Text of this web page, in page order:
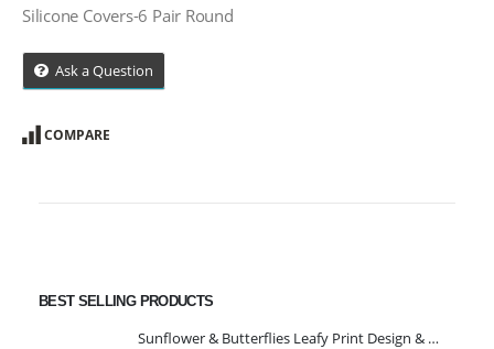
Silicone Covers-6 Pair Round
Ask a Question
COMPARE
BEST SELLING PRODUCTS
Sunflower & Butterflies Leafy Print Design & Contour Cut Wallpaper Border Sticker for Stylish Wall, Ceiling, Floor Skirting Decoration - 5.25 Inch Width x 5 Feet Length